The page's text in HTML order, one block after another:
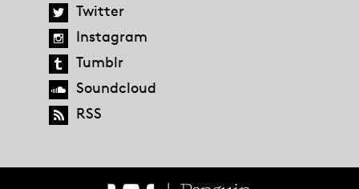
Twitter
Instagram
Tumblr
Soundcloud
RSS